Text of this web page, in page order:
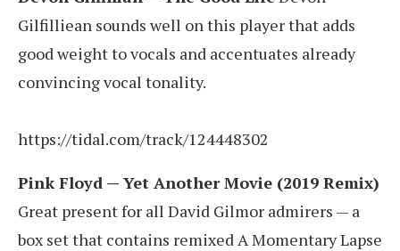
Gilfilliean sounds well on this player that adds
good weight to vocals and accentuates already
convincing vocal tonality.
https://tidal.com/track/124448302
Pink Floyd — Yet Another Movie (2019 Remix)
Great present for all David Gilmor admirers — a
box set that contains remixed A Momentary Lapse